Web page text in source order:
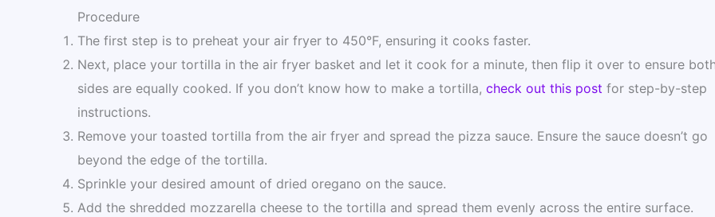
Procedure
The first step is to preheat your air fryer to 450°F, ensuring it cooks faster.
Next, place your tortilla in the air fryer basket and let it cook for a minute, then flip it over to ensure
sides are equally cooked. If you don’t know how to make a tortilla, check out this post for step-by-step
instructions.
Remove your toasted tortilla from the air fryer and spread the pizza sauce. Ensure the sauce doesn’t go
beyond the edge of the tortilla.
Sprinkle your desired amount of dried oregano on the sauce.
Add the shredded mozzarella cheese to the tortilla and spread them evenly across the entire surface.